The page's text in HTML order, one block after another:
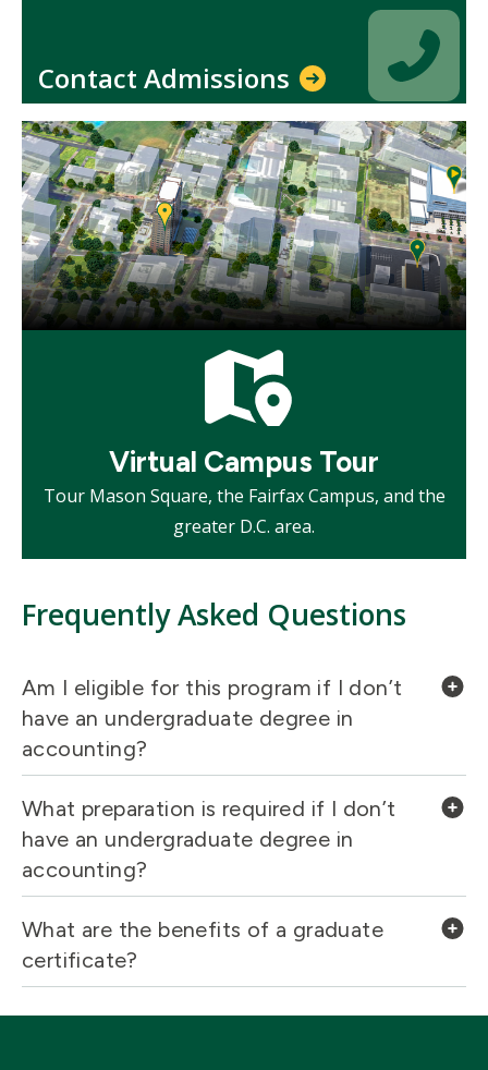
Contact Admissions
Icon
Icon
Mosaic
tile
Virtual Campus Tour
Tour Mason Square, the Fairfax Campus, and the
greater D.C. area.
Frequently Asked Questions
Am I eligible for this program if I don’t
have an undergraduate degree in
accounting?
What preparation is required if I don’t
have an undergraduate degree in
accounting?
What are the benefits of a graduate
certificate?